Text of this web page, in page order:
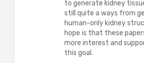
to generate kidney
still quite a ways from
human-only kidney
hope is that these
more interest and
this goal.